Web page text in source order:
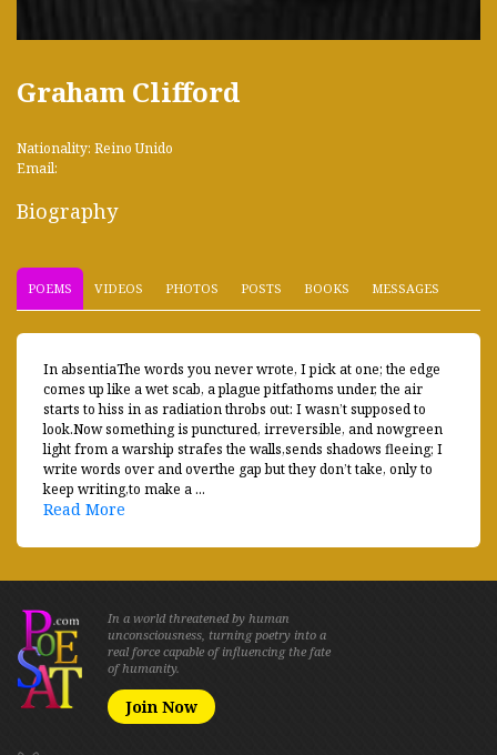
Graham Clifford
Nationality: Reino Unido
Email:
Biography
POEMS VIDEOS PHOTOS POSTS BOOKS MESSAGES
In absentiaThe words you never wrote, I pick at one; the edge
comes up like a wet scab, a plague pitfathoms under, the air
starts to hiss in as radiation throbs out: I wasn’t supposed to
look.Now something is punctured, irreversible, and nowgreen
light from a warship strafes the walls,sends shadows fleeing; I
write words over and overthe gap but they don’t take, only to
keep writing,to make a ...
Read More
In a world threatened by human
unconsciousness, turning poetry into a
real force capable of influencing the fate
of humanity.
Join Now